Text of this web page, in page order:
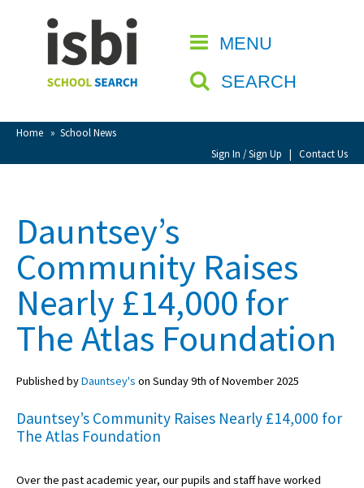
MENU
SEARCH
Home » School News
Sign In / Sign Up | Contact Us
CLOSE
Home
About isbi
Contact Us
View Favourites
Sign Up
School Admin
About Schools & Colleges
Dauntsey’s
Community Raises
Nearly £14,000 for
The Atlas Foundation
Published byDauntsey's on Sunday 9th of November 2025
Dauntsey’s Community Raises Nearly £14,000 for
The Atlas Foundation
Over the past academic year, our pupils and staff have worked